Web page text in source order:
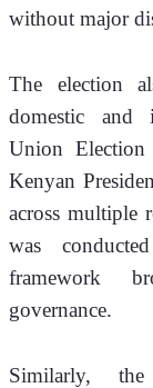
without major
The election
domestic and
Union
Kenyan
across multiple
was
framework
governance.
Similarly,